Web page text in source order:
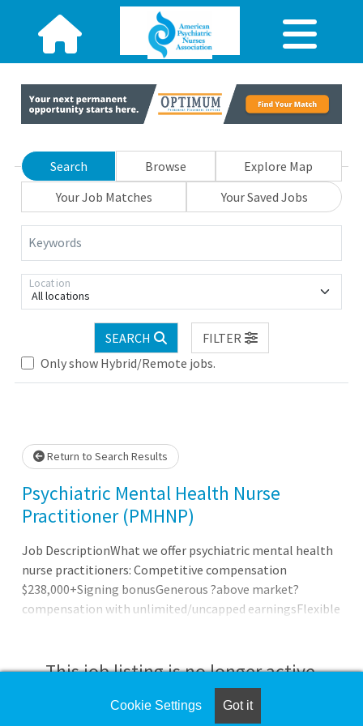
Search Browse
Explore Map
Your Job Matches
Your Saved Jobs
Keywords
All locations
Location
SEARCH
FILTER
Only show Hybrid/Remote jobs.
wait.
Return to Search Results
Psychiatric Mental Health Nurse
Practitioner (PMHNP)
Job DescriptionWhat we offer psychiatric mental health
nurse practitioners: Competitive compensation
$238,000+Signing bonusGenerous ?above market?
compensation with unlimited/uncapped earningsFlexible
schedule with telemedicine and in-person flexibilityFull
benefits package: health, dental, vision, life, 401k (with
match), paid parental leave, EAP and moreAdditional
This job listing is no longer active.
Check the left side of the screen for similar
Cookie Settings Got it